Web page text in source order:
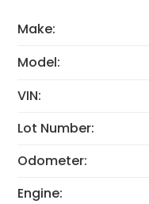
Make:
Model:
VIN:
Lot Number:
Odometer:
Engine: